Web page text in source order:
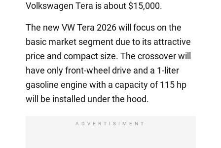
Volkswagen Tera is about $15,000.
The new VW Tera 2026 will focus on the
basic market segment due to its attractive
price and compact size. The crossover will
have only front-wheel drive and a 1-liter
gasoline engine with a capacity of 115 hp
will be installed under the hood.
ADVERTISIMENT